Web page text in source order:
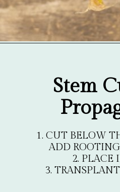
Stem
1. CUT BELOW
ADD
2. PLACE
3.